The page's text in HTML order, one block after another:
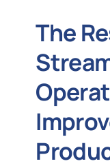
The